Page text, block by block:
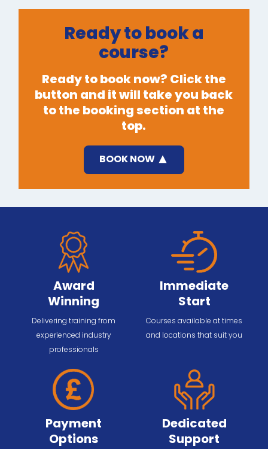
Ready to book a
course?
Ready to book now? Click the
button and it will take you back
to the booking section at the
top.
BOOK NOW
Award
Winning
Delivering training from
experienced industry
professionals
Immediate
Start
Courses available at times
and locations that suit you
Payment
Options
Dedicated
Support